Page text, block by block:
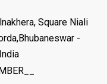
Square Niali
-